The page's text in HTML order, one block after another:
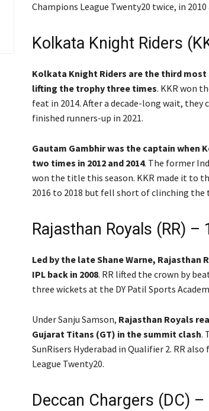
Champions League Twenty20 twice, in 2010
Kolkata Knight Riders
Kolkata Knight Riders are the third
lifting the trophy three times. KKR won
feat in 2014. After a decade-long wait, they
finished runners-up in 2021.
Gautam Gambhir was the captain when
two times in 2012 and 2014. The former
won the title this season. KKR made it to
2016 to 2018 but fell short of clinching the
Rajasthan Royals (RR) –
Led by the late Shane Warne,
IPL back in 2008. RR lifted the crown by
three wickets at the DY Patil Sports
Under Sanju Samson, Rajasthan Royals
Gujarat Titans (GT) in the summit clash.
SunRisers Hyderabad in Qualifier 2. RR
League Twenty20.
Deccan Chargers (DC) –